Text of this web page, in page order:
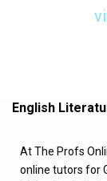
English
At The Profs
online tutors for